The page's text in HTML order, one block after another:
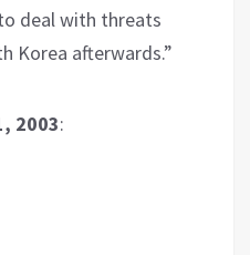
deal with threats
Korea afterwards.”
2003: